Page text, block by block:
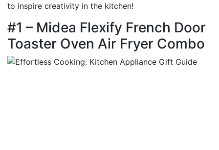
to inspire creativity in the kitchen!
#1 – Midea Flexify French Door
Toaster Oven Air Fryer Combo